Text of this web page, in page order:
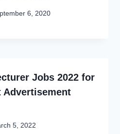
6, 2020
Jobs 2022 for
5, 2022